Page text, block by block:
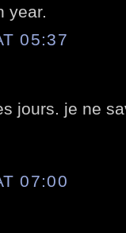
year.
05:37
jours. je ne
07:00